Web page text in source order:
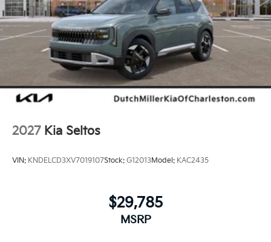
2027 Kia Seltos
VIN: KNDELCD3XV7019107Stock: G12013Model: KAC2435
$29,785
MSRP